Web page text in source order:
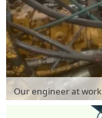
Our engineer at work
Our engineer at work